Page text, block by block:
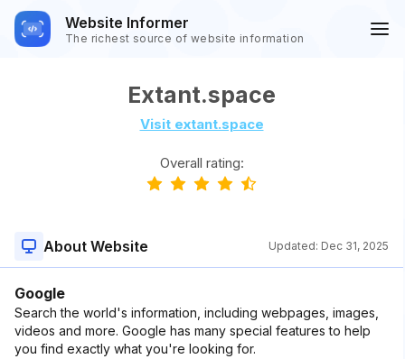
Website Informer
The richest source of website information
Extant.space
Visit extant.space
Overall rating:
About Website Updated: Dec 31, 2025
Google
Search the world's information, including webpages, images,
videos and more. Google has many special features to help
you find exactly what you're looking for.